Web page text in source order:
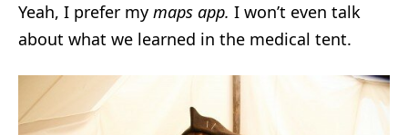
Yeah, I prefer my maps app. I won’t even talk
about what we learned in the medical tent.